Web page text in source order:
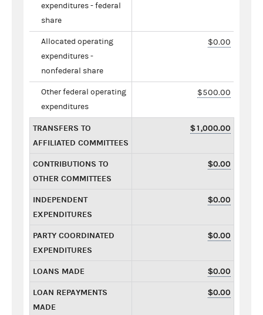
expenditures - federal
share
Allocated operating
expenditures -
nonfederal share
$0.00
Other federal operating
expenditures
$500.00
TRANSFERS TO
AFFILIATED COMMITTEES
$1,000.00
CONTRIBUTIONS TO
OTHER COMMITTEES
$0.00
INDEPENDENT
EXPENDITURES
$0.00
PARTY COORDINATED
EXPENDITURES
$0.00
LOANS MADE $0.00
LOAN REPAYMENTS
MADE
$0.00